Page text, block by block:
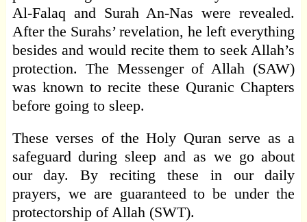
Al-Falaq and Surah An-Nas were revealed.
After the Surahs’ revelation, he left everything
besides and would recite them to seek Allah’s
protection. The Messenger of Allah (SAW)
was known to recite these Quranic Chapters
before going to sleep.
These verses of the Holy Quran serve as a
safeguard during sleep and as we go about
our day. By reciting these in our daily
prayers, we are guaranteed to be under the
protectorship of Allah (SWT).